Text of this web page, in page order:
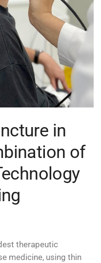
in
of
therapeutic
medicine, using thin